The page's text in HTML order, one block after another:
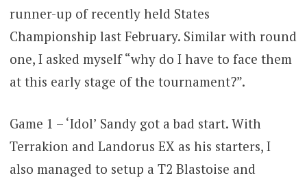
runner-up of recently held States
Championship last February. Similar with round
one, I asked myself “why do I have to face them
at this early stage of the tournament?”.
Game 1 – ‘Idol’ Sandy got a bad start. With
Terrakion and Landorus EX as his starters, I
also managed to setup a T2 Blastoise and